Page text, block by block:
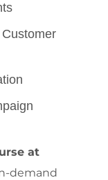
at
demand